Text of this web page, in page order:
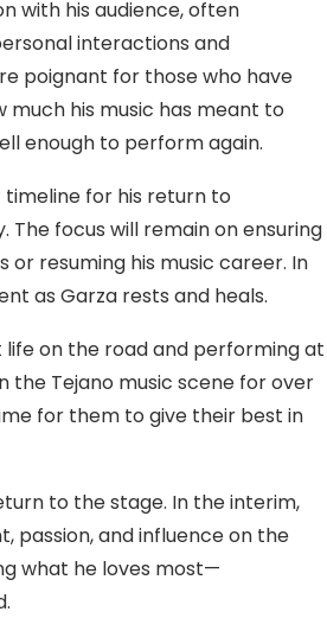
with his audience, often
interactions and
poignant for those who have
his music has meant to
enough to perform again.
timeline for his return to
focus will remain on ensuring
resuming his music career. In
as Garza rests and heals.
on the road and performing at
the Tejano music scene for over
for them to give their best in
to the stage. In the interim,
passion, and influence on the
what he loves most—